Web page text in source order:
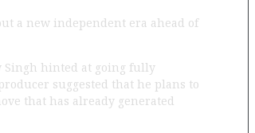
a new independent era ahead of
Singh hinted at going fully
suggested that he plans to
that has already generated